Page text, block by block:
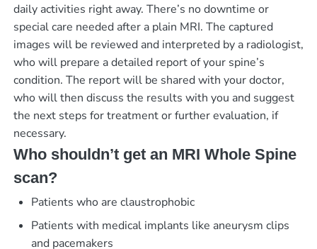
daily activities right away. There’s no downtime or
special care needed after a plain MRI. The captured
images will be reviewed and interpreted by a radiologist,
who will prepare a detailed report of your spine’s
condition. The report will be shared with your doctor,
who will then discuss the results with you and suggest
the next steps for treatment or further evaluation, if
necessary.
Who shouldn’t get an MRI Whole Spine
scan?
Patients who are claustrophobic
Patients with medical implants like aneurysm clips
and pacemakers